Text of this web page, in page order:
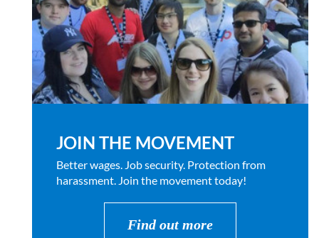
JOIN THE MOVEMENT
Better wages. Job security. Protection from
harassment. Join the movement today!
Find out more